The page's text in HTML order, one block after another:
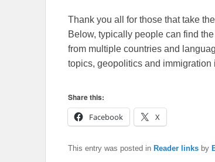
Thank you all for those that take
Below, typically people can find
from multiple countries and
topics, geopolitics and immigration
Share this:
Facebook
X
This entry was posted in Reader links by